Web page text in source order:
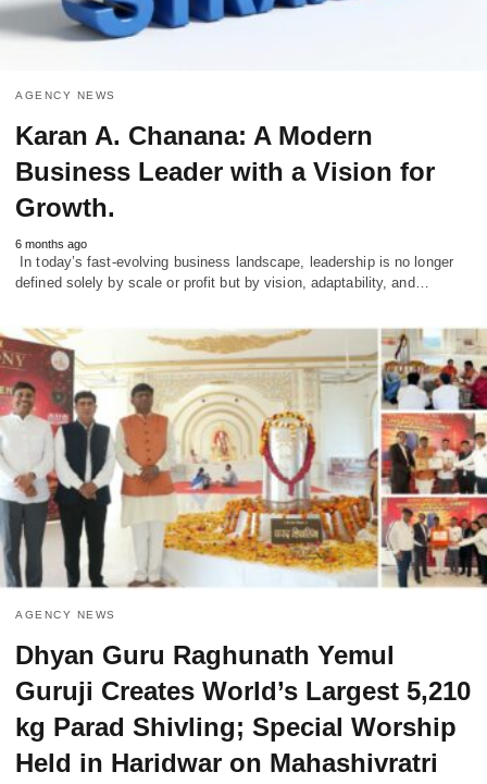
AGENCY NEWS
Karan A. Chanana: A Modern
Business Leader with a Vision for
Growth.
6 months ago
In today’s fast-evolving business landscape, leadership is no longer
defined solely by scale or profit but by vision, adaptability, and…
AGENCY NEWS
Dhyan Guru Raghunath Yemul
Guruji Creates World’s Largest 5,210
kg Parad Shivling; Special Worship
Held in Haridwar on Mahashivratri